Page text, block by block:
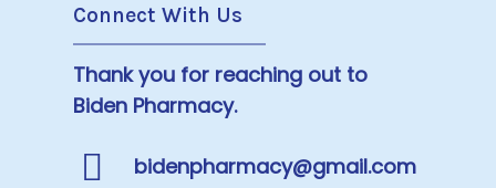
Connect With Us
Thank you for reaching out to
Biden Pharmacy.
bidenpharmacy@gmail.com